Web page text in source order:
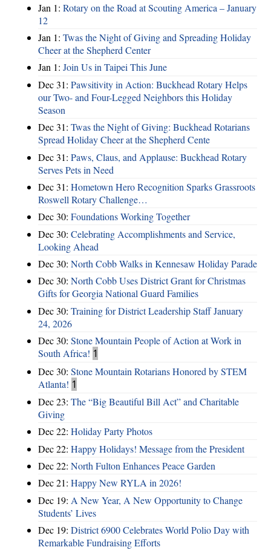
Jan 1: Rotary on the Road at Scouting America – January
12
Jan 1: Twas the Night of Giving and Spreading Holiday
Cheer at the Shepherd Center
Jan 1: Join Us in Taipei This June
Dec 31: Pawsitivity in Action: Buckhead Rotary Helps
our Two- and Four-Legged Neighbors this Holiday
Season
Dec 31: Twas the Night of Giving: Buckhead Rotarians
Spread Holiday Cheer at the Shepherd Cente
Dec 31: Paws, Claus, and Applause: Buckhead Rotary
Serves Pets in Need
Dec 31: Hometown Hero Recognition Sparks Grassroots
Roswell Rotary Challenge…
Dec 30: Foundations Working Together
Dec 30: Celebrating Accomplishments and Service,
Looking Ahead
Dec 30: North Cobb Walks in Kennesaw Holiday Parade
Dec 30: North Cobb Uses District Grant for Christmas
Gifts for Georgia National Guard Families
Dec 30: Training for District Leadership Staff January
24, 2026
Dec 30: Stone Mountain People of Action at Work in
South Africa! 1
Dec 30: Stone Mountain Rotarians Honored by STEM
Atlanta! 1
Dec 23: The “Big Beautiful Bill Act” and Charitable
Giving
Dec 22: Holiday Party Photos
Dec 22: Happy Holidays! Message from the President
Dec 22: North Fulton Enhances Peace Garden
Dec 21: Happy New RYLA in 2026!
Dec 19: A New Year, A New Opportunity to Change
Students’ Lives
Dec 19: District 6900 Celebrates World Polio Day with
Remarkable Fundraising Efforts